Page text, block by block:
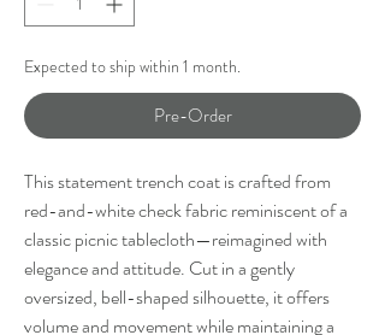
Expected to ship within 1 month.
Pre-Order
This statement trench coat is crafted from
red-and-white check fabric reminiscent of a
classic picnic tablecloth—reimagined with
elegance and attitude. Cut in a gently
oversized, bell-shaped silhouette, it offers
volume and movement while maintaining a